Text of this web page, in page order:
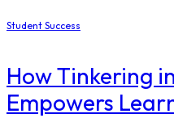
Student Success
How Tinkering
Empowers